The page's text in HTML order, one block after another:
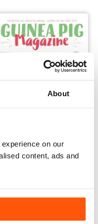
About
on our
content, ads and
Pig Magazine
Save17%